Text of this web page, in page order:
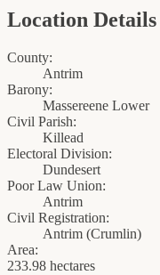
Location Details
County:
Antrim
Barony:
Massereene Lower
Civil Parish:
Killead
Electoral Division:
Dundesert
Poor Law Union:
Antrim
Civil Registration:
Antrim (Crumlin)
Area:
233.98 hectares